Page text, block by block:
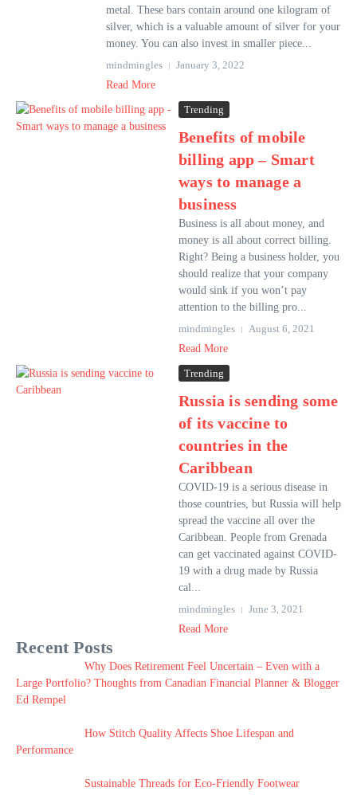
metal. These bars contain around one kilogram of
silver, which is a valuable amount of silver for your
money. You can also invest in smaller piece...
mindmingles
January 3, 2022
Read More
Trending
Benefits of mobile
billing app – Smart
ways to manage a
business
Business is all about money, and
money is all about correct billing.
Right? Being a business holder, you
should realize that your company
would sink if you won’t pay
attention to the billing pro...
mindmingles
August 6, 2021
Read More
Trending
Russia is sending some
of its vaccine to
countries in the
Caribbean
COVID-19 is a serious disease in
those countries, but Russia will help
spread the vaccine all over the
Caribbean. People from Grenada
can get vaccinated against COVID-
19 with a drug made by Russia
cal...
mindmingles
June 3, 2021
Read More
Recent Posts
Why Does Retirement Feel Uncertain – Even with a
Large Portfolio? Thoughts from Canadian Financial Planner & Blogger
Ed Rempel
How Stitch Quality Affects Shoe Lifespan and
Performance
Sustainable Threads for Eco-Friendly Footwear